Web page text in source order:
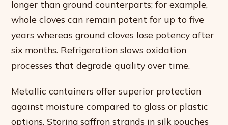
longer than ground counterparts; for example,
whole cloves can remain potent for up to five
years whereas ground cloves lose potency after
six months. Refrigeration slows oxidation
processes that degrade quality over time.
Metallic containers offer superior protection
against moisture compared to glass or plastic
options. Storing saffron strands in silk pouches